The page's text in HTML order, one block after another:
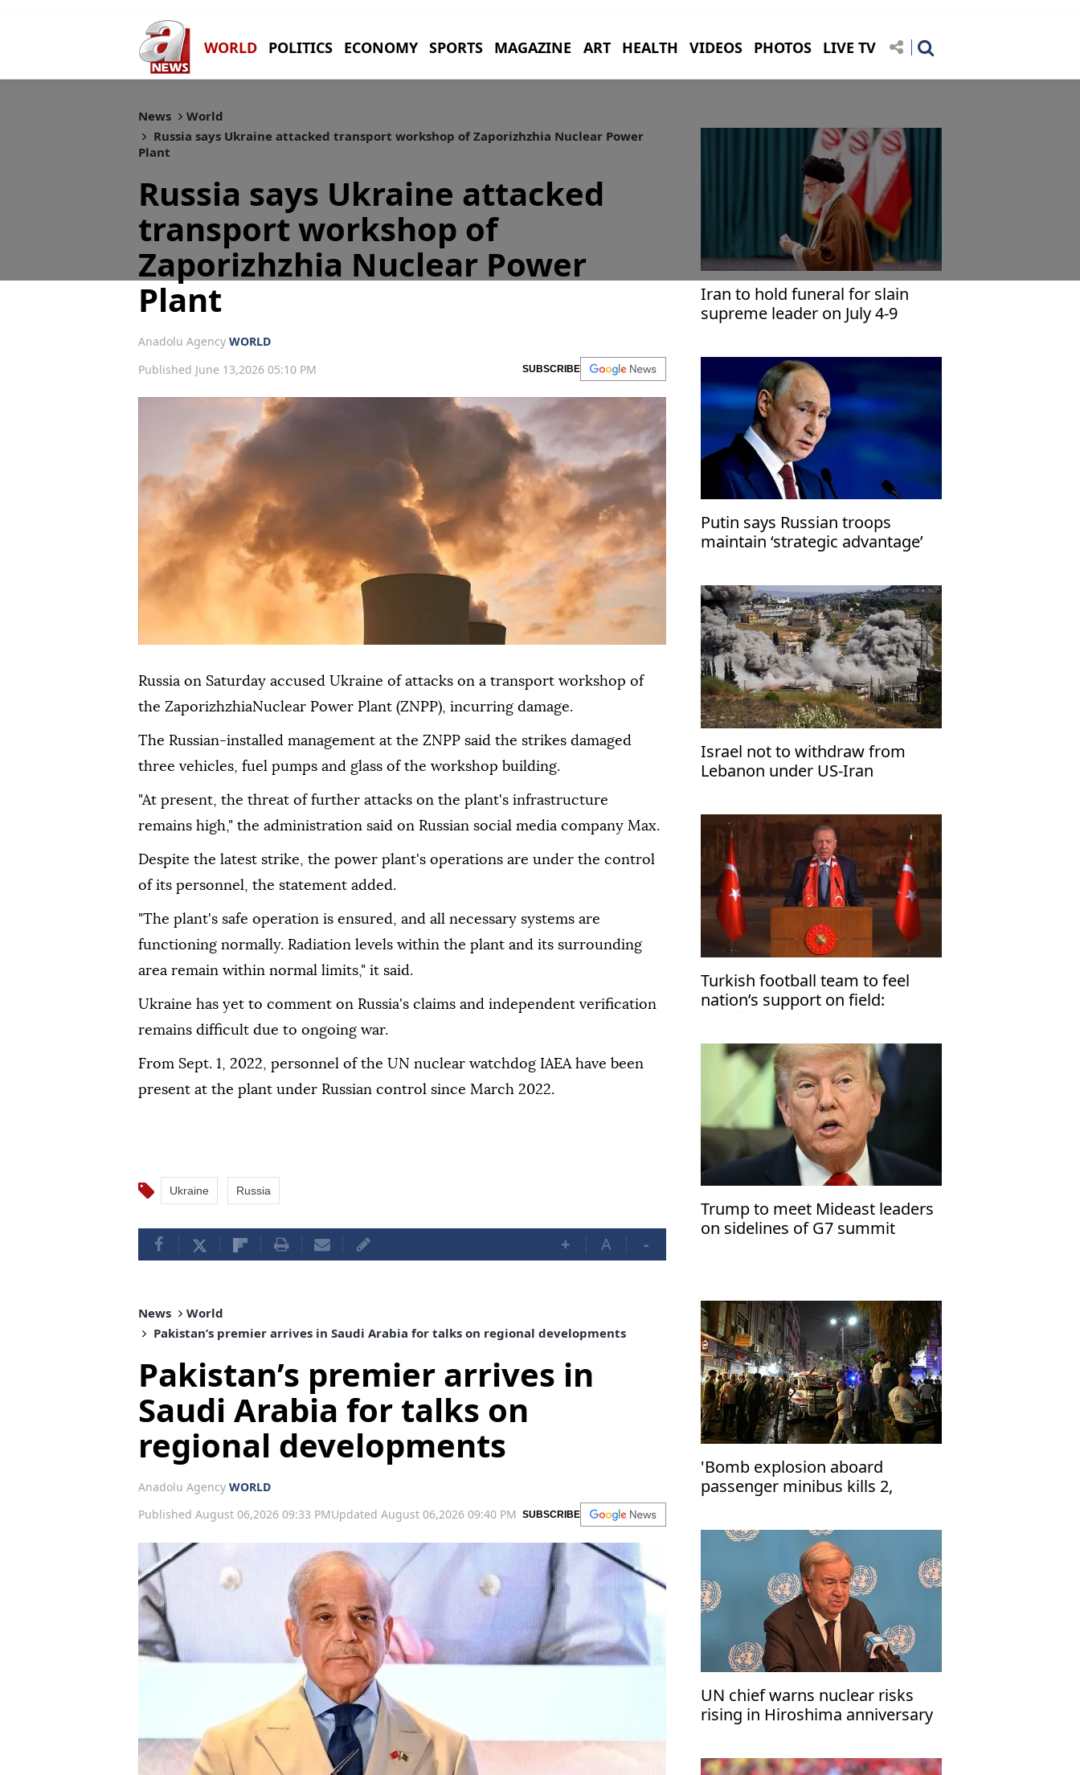
WORLD POLITICS ECONOMY SPORTS MAGAZINE ART HEALTH VIDEOS PHOTOS LIVE TV
News
World
Russia says Ukraine attacked transport workshop of Zaporizhzhia Nuclear Power
Plant
Russia says Ukraine attacked
transport workshop of
Zaporizhzhia Nuclear Power
Plant
Anadolu Agency WORLD
Published June 13,2026 05:10 PM
SUBSCRIBE
Russia on Saturday accused Ukraine of attacks on a transport workshop of
the ZaporizhzhiaNuclear Power Plant (ZNPP), incurring damage.
The Russian-installed management at the ZNPP said the strikes damaged
three vehicles, fuel pumps and glass of the workshop building.
"At present, the threat of further attacks on the plant's infrastructure
remains high," the administration said on Russian social media company Max.
Despite the latest strike, the power plant's operations are under the control
of its personnel, the statement added.
"The plant's safe operation is ensured, and all necessary systems are
functioning normally. Radiation levels within the plant and its surrounding
area remain within normal limits," it said.
Ukraine has yet to comment on Russia's claims and independent verification
remains difficult due to ongoing war.
From Sept. 1, 2022, personnel of the UN nuclear watchdog IAEA have been
present at the plant under Russian control since March 2022.
Ukraine Russia
+ A -
Iran to hold funeral for slain
supreme leader on July 4-9
Putin says Russian troops
maintain ‘strategic advantage’
Israel not to withdraw from
Lebanon under US-Iran
Turkish football team to feel
nation’s support on field:
Erdoğan
Trump to meet Mideast leaders
on sidelines of G7 summit
News
World
Pakistan’s premier arrives in Saudi Arabia for talks on regional developments
Pakistan’s premier arrives in
Saudi Arabia for talks on
regional developments
Anadolu Agency WORLD
Published August 06,2026 09:33 PMUpdated August 06,2026 09:40 PM SUBSCRIBE
'Bomb explosion aboard
passenger minibus kills 2,
UN chief warns nuclear risks
rising in Hiroshima anniversary